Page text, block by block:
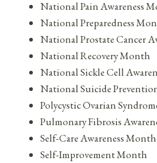
National Pain Awareness
National Preparedness
National Prostate Cancer
National Recovery Month
National Sickle Cell
National Suicide
Polycystic Ovarian
Pulmonary Fibrosis
Self-Care Awareness Month
Self-Improvement Month